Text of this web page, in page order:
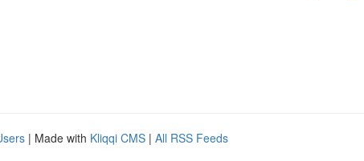
| Made with Kliqqi CMS | All RSS Feeds